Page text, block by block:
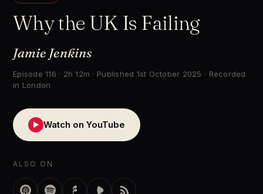
Why the UK Is Failing
Jamie Jenkins
Episode 116 · 2h 12m · Published 1st October 2025 · Recorded
in London
▶ Watch on YouTube
ALSO ON